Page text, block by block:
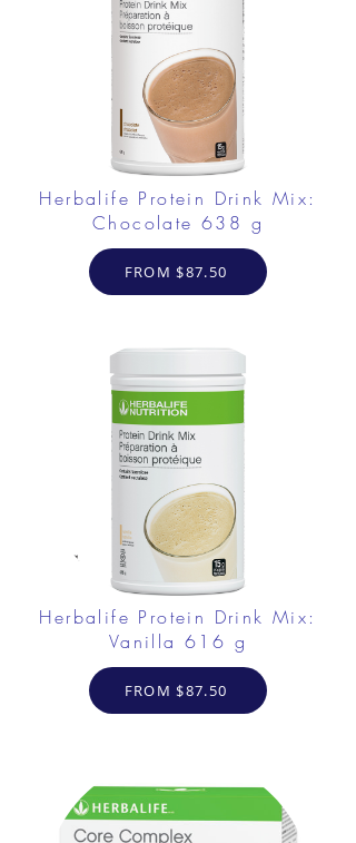
Herbalife Protein Drink Mix:
Chocolate 638 g
FROM $87.50
Herbalife Protein Drink Mix:
Vanilla 616 g
FROM $87.50